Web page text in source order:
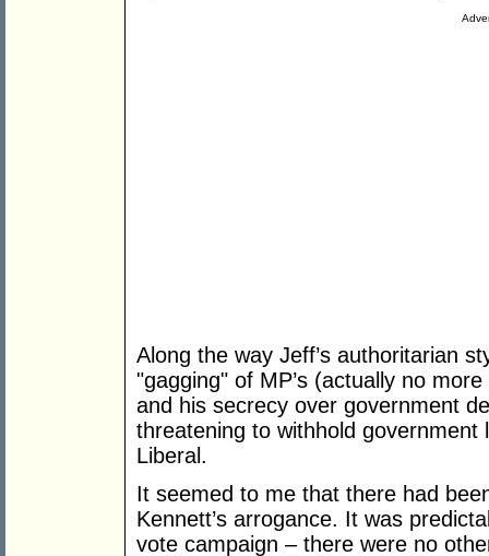
Along the way Jeff’s authoritarian
"gagging" of MP’s (actually no
and his secrecy over government
threatening to withhold government
Liberal.
It seemed to me that there had
Kennett’s arrogance. It was
vote campaign – there were no